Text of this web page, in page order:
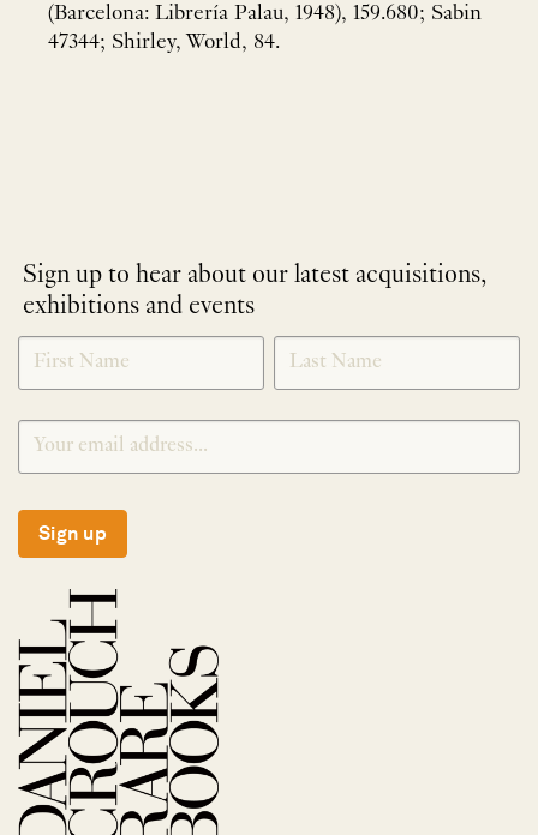
(Barcelona: Librería Palau, 1948), 159.680; Sabin
47344; Shirley, World, 84.
Sign up to hear about our latest acquisitions,
exhibitions and events
NEWLETTER
SIGNUP
*
Sign up